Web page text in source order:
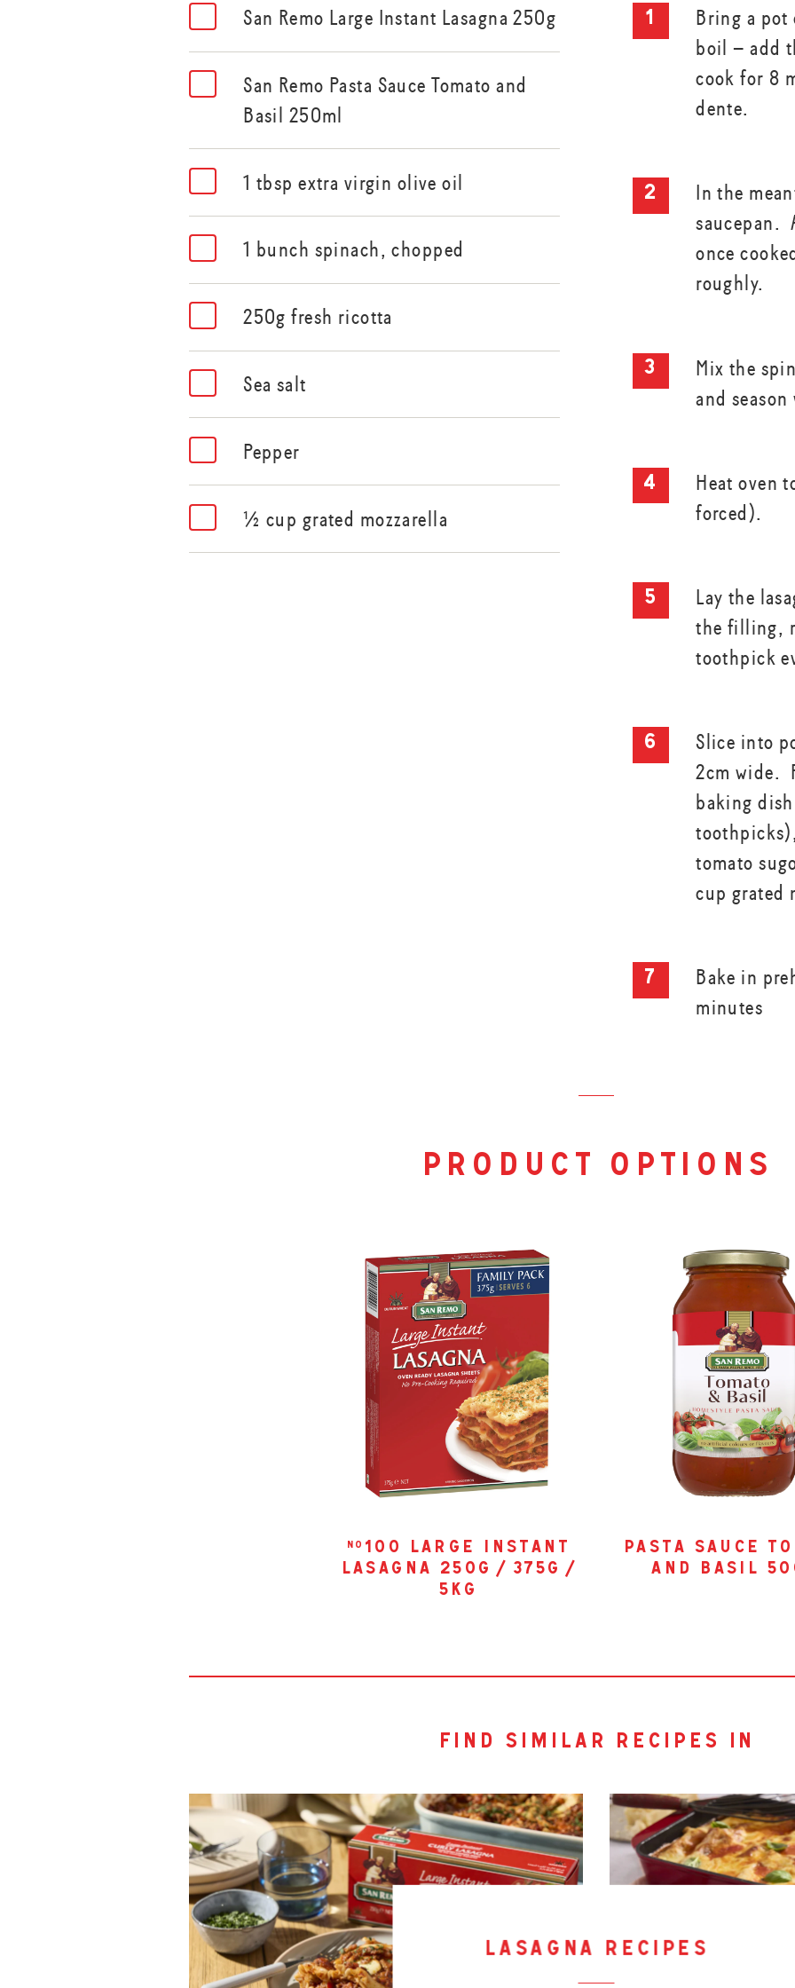
San Remo Large Instant Lasagna 250g
San Remo Pasta Sauce Tomato and
Basil 250ml
1 tbsp extra virgin olive oil
1 bunch spinach, chopped
250g fresh ricotta
Sea salt
Pepper
½ cup grated mozzarella
Bring a pot
boil – add
cook for 8
dente.
In the
saucepan.
once
roughly.
Mix the
and
Heat oven
forced).
Lay the
the filling,
toothpick
Slice into
2cm wide.
baking
tomato
cup grated
Bake in
minutes
product options
no 100 large instant
lasagna 250g / 375g /
5kg
pasta sauce
and basil
find similar recipes in
lasagna recipes